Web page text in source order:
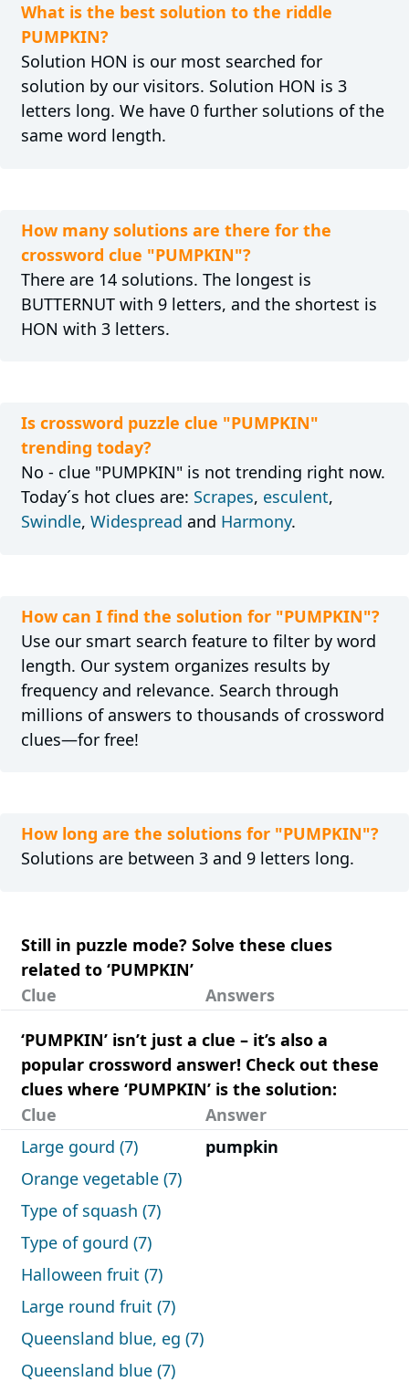
What is the best solution to the riddle
PUMPKIN?
Solution HON is our most searched for
solution by our visitors. Solution HON is 3
letters long. We have 0 further solutions of the
same word length.
How many solutions are there for the
crossword clue "PUMPKIN"?
There are 14 solutions. The longest is
BUTTERNUT with 9 letters, and the shortest is
HON with 3 letters.
Is crossword puzzle clue "PUMPKIN"
trending today?
No - clue "PUMPKIN" is not trending right now.
Today´s hot clues are: Scrapes, esculent,
Swindle, Widespread and Harmony.
How can I find the solution for "PUMPKIN"?
Use our smart search feature to filter by word
length. Our system organizes results by
frequency and relevance. Search through
millions of answers to thousands of crossword
clues—for free!
How long are the solutions for "PUMPKIN"?
Solutions are between 3 and 9 letters long.
Still in puzzle mode? Solve these clues
related to ‘PUMPKIN’
Clue
Answers
‘PUMPKIN’ isn’t just a clue – it’s also a
popular crossword answer! Check out these
clues where ‘PUMPKIN’ is the solution:
Clue
Answer
Large gourd (7)
pumpkin
Orange vegetable (7)
Type of squash (7)
Type of gourd (7)
Halloween fruit (7)
Large round fruit (7)
Queensland blue, eg (7)
Queensland blue (7)